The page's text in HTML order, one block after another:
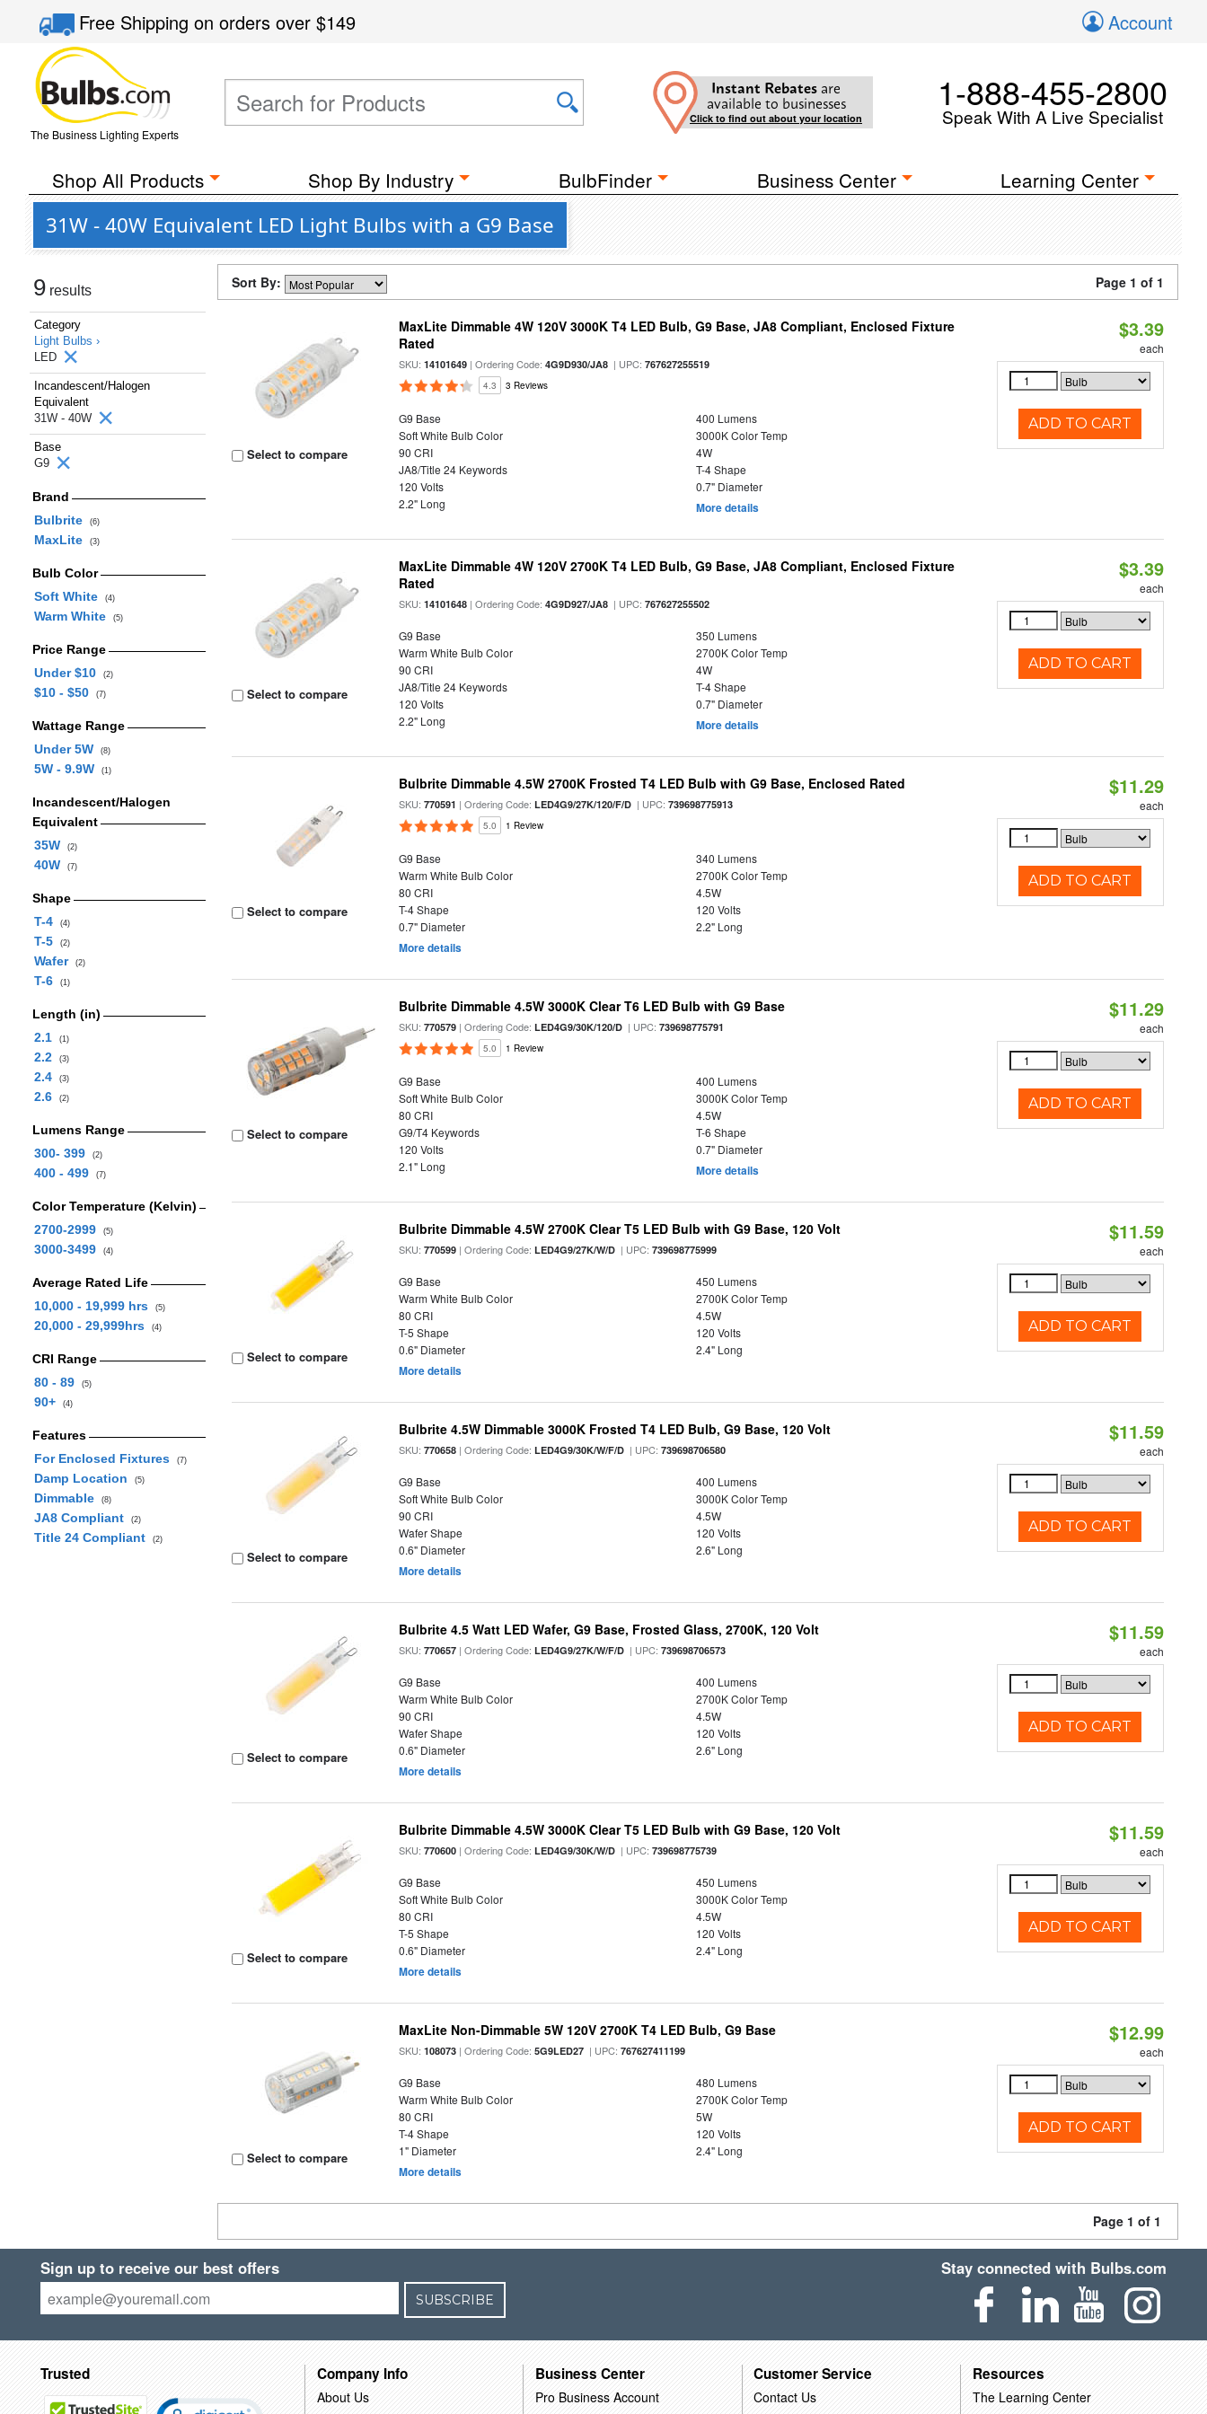
Free Shippingon orders over$149 Account
The Business Lighting Experts
Instant Rebates are
available to businesses
Click to find out about your location
1-888-455-2800
Speak With A Live Specialist
Shop All Products Shop By Industry BulbFinder Business Center Learning Center
31W - 40W Equivalent LED Light Bulbs with a G9 Base
9 results
Category
Light Bulbs ›
LED
Incandescent/Halogen
Equivalent
31W - 40W
Base
G9
Brand
Bulbrite
(6)
MaxLite (3)
Bulb Color
Soft White
(4)
Warm White (5)
Price Range
Under $10
(2)
$10 - $50 (7)
Wattage Range
Under 5W
(8)
5W - 9.9W (1)
Incandescent/Halogen
Equivalent
35W
(2)
40W (7)
Shape
T-4
(4)
T-5 (2)
Wafer (2)
T-6 (1)
Length (in)
2.1
(1)
2.2 (3)
2.4 (3)
2.6 (2)
Lumens Range
300- 399
(2)
400 - 499 (7)
Color Temperature (Kelvin)
2700-2999
(5)
3000-3499 (4)
Average Rated Life
10,000 - 19,999 hrs
(5)
20,000 - 29,999hrs (4)
CRI Range
80 - 89
(5)
90+ (4)
Features
For Enclosed Fixtures
(7)
Damp Location (5)
Dimmable (8)
JA8 Compliant (2)
Title 24 Compliant (2)
Sort By: Page 1 of 1
Select to compare
MaxLite Dimmable 4W 120V 3000K T4 LED Bulb, G9 Base, JA8 Compliant, Enclosed Fixture
Rated
SKU:14101649 | Ordering Code:4G9D930/JA8 | UPC:767627255519
4.3 3 Reviews
G9 Base
400 Lumens
Soft White Bulb Color
3000K Color Temp
90 CRI
4W
JA8/Title 24 Keywords
T-4 Shape
120 Volts
0.7" Diameter
2.2" Long
More details
$3.39
each
ADD TO CART
Select to compare
MaxLite Dimmable 4W 120V 2700K T4 LED Bulb, G9 Base, JA8 Compliant, Enclosed Fixture
Rated
SKU:14101648 | Ordering Code:4G9D927/JA8 | UPC:767627255502
G9 Base
350 Lumens
Warm White Bulb Color
2700K Color Temp
90 CRI
4W
JA8/Title 24 Keywords
T-4 Shape
120 Volts
0.7" Diameter
2.2" Long
More details
$3.39
each
ADD TO CART
Select to compare
Bulbrite Dimmable 4.5W 2700K Frosted T4 LED Bulb with G9 Base, Enclosed Rated
SKU:770591 | Ordering Code:LED4G9/27K/120/F/D | UPC:739698775913
5.0 1 Review
G9 Base
340 Lumens
Warm White Bulb Color
2700K Color Temp
80 CRI
4.5W
T-4 Shape
120 Volts
0.7" Diameter
2.2" Long
More details
$11.29
each
ADD TO CART
Select to compare
Bulbrite Dimmable 4.5W 3000K Clear T6 LED Bulb with G9 Base
SKU:770579 | Ordering Code:LED4G9/30K/120/D | UPC:739698775791
5.0 1 Review
G9 Base
400 Lumens
Soft White Bulb Color
3000K Color Temp
80 CRI
4.5W
G9/T4 Keywords
T-6 Shape
120 Volts
0.7" Diameter
2.1" Long
More details
$11.29
each
ADD TO CART
Select to compare
Bulbrite Dimmable 4.5W 2700K Clear T5 LED Bulb with G9 Base, 120 Volt
SKU:770599 | Ordering Code:LED4G9/27K/W/D | UPC:739698775999
G9 Base
450 Lumens
Warm White Bulb Color
2700K Color Temp
80 CRI
4.5W
T-5 Shape
120 Volts
0.6" Diameter
2.4" Long
More details
$11.59
each
ADD TO CART
Select to compare
Bulbrite 4.5W Dimmable 3000K Frosted T4 LED Bulb, G9 Base, 120 Volt
SKU:770658 | Ordering Code:LED4G9/30K/W/F/D | UPC:739698706580
G9 Base
400 Lumens
Soft White Bulb Color
3000K Color Temp
90 CRI
4.5W
Wafer Shape
120 Volts
0.6" Diameter
2.6" Long
More details
$11.59
each
ADD TO CART
Select to compare
Bulbrite 4.5 Watt LED Wafer, G9 Base, Frosted Glass, 2700K, 120 Volt
SKU:770657 | Ordering Code:LED4G9/27K/W/F/D | UPC:739698706573
G9 Base
400 Lumens
Warm White Bulb Color
2700K Color Temp
90 CRI
4.5W
Wafer Shape
120 Volts
0.6" Diameter
2.6" Long
More details
$11.59
each
ADD TO CART
Select to compare
Bulbrite Dimmable 4.5W 3000K Clear T5 LED Bulb with G9 Base, 120 Volt
SKU:770600 | Ordering Code:LED4G9/30K/W/D | UPC:739698775739
G9 Base
450 Lumens
Soft White Bulb Color
3000K Color Temp
80 CRI
4.5W
T-5 Shape
120 Volts
0.6" Diameter
2.4" Long
More details
$11.59
each
ADD TO CART
Select to compare
MaxLite Non-Dimmable 5W 120V 2700K T4 LED Bulb, G9 Base
SKU:108073 | Ordering Code:5G9LED27 | UPC:767627411199
G9 Base
480 Lumens
Warm White Bulb Color
2700K Color Temp
80 CRI
5W
T-4 Shape
120 Volts
1" Diameter
2.4" Long
More details
$12.99
each
ADD TO CART
Page 1 of 1
Sign up to receive our best offers
SUBSCRIBE
Stay connected with Bulbs.com
Trusted Company Info
About Us
Business Center
Pro Business Account
Customer Service
Contact Us
Resources
The Learning Center